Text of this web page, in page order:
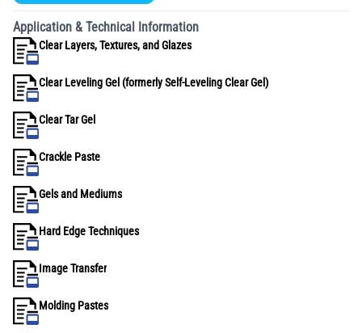
Application & Technical Information
Clear Layers, Textures, and Glazes
Clear Leveling Gel (formerly Self-Leveling Clear Gel)
Clear Tar Gel
Crackle Paste
Gels and Mediums
Hard Edge Techniques
Image Transfer
Molding Pastes